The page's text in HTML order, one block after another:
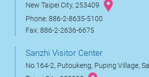
New Taipei City, 253409
Phone: 886-2-8635-5100
Fax: 886-2-2636-6675
Sanzhi Visitor Center
No.164-2, Putoukeng, Puping Village,